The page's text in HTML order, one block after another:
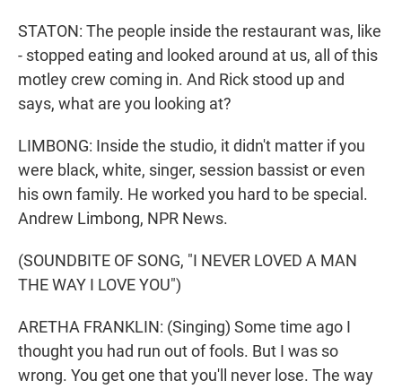
STATON: The people inside the restaurant was, like
- stopped eating and looked around at us, all of this
motley crew coming in. And Rick stood up and
says, what are you looking at?
LIMBONG: Inside the studio, it didn't matter if you
were black, white, singer, session bassist or even
his own family. He worked you hard to be special.
Andrew Limbong, NPR News.
(SOUNDBITE OF SONG, "I NEVER LOVED A MAN
THE WAY I LOVE YOU")
ARETHA FRANKLIN: (Singing) Some time ago I
thought you had run out of fools. But I was so
wrong. You get one that you'll never lose. The way